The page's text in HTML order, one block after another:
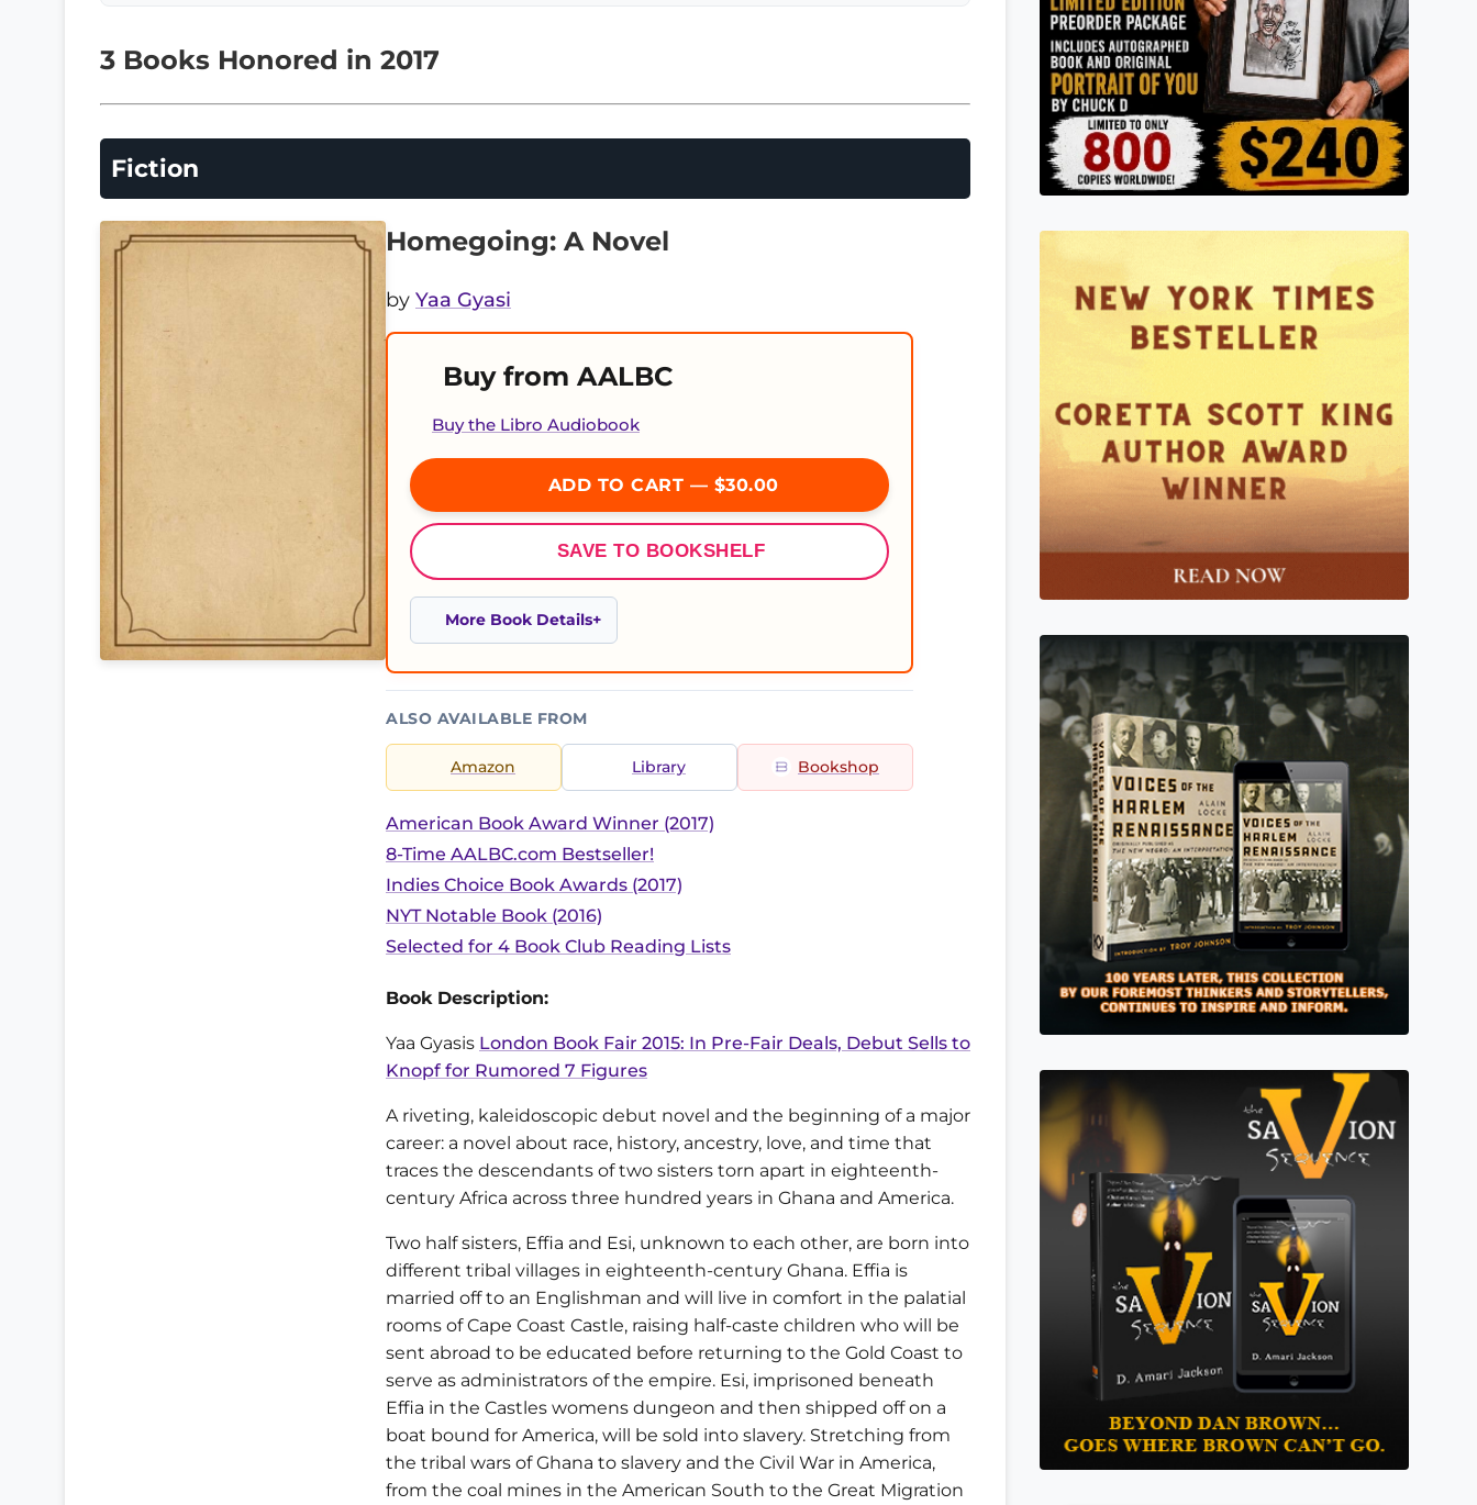
3 Books Honored in 2017
Fiction
Homegoing: A Novel
by Yaa Gyasi
Buy from AALBC
Buy the Libro Audiobook
ADD TO CART — $30.00
SAVE TO BOOKSHELF
More Book Details
ALSO AVAILABLE FROM
Amazon Library Bookshop
American Book Award Winner (2017)
8-Time AALBC.com Bestseller!
Indies Choice Book Awards (2017)
NYT Notable Book (2016)
Selected for 4 Book Club Reading Lists
Book Description:
Yaa Gyasis London Book Fair 2015: In Pre-Fair Deals, Debut Sells to
Knopf for Rumored 7 Figures
A riveting, kaleidoscopic debut novel and the beginning of a major
career: a novel about race, history, ancestry, love, and time that
traces the descendants of two sisters torn apart in eighteenth-
century Africa across three hundred years in Ghana and America.
Two half sisters, Effia and Esi, unknown to each other, are born into
different tribal villages in eighteenth-century Ghana. Effia is
married off to an Englishman and will live in comfort in the palatial
rooms of Cape Coast Castle, raising half-caste children who will be
sent abroad to be educated before returning to the Gold Coast to
serve as administrators of the empire. Esi, imprisoned beneath
Effia in the Castles womens dungeon and then shipped off on a
boat bound for America, will be sold into slavery. Stretching from
the tribal wars of Ghana to slavery and the Civil War in America,
from the coal mines in the American South to the Great Migration